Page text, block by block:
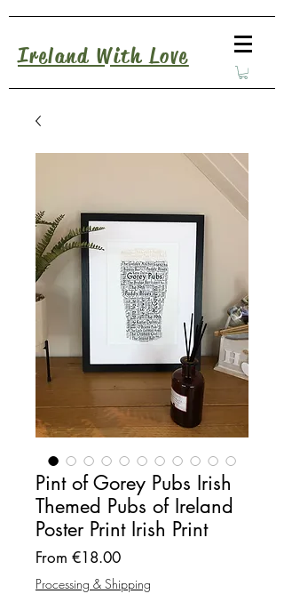
Ireland With Love
Pint of Gorey Pubs Irish
Themed Pubs of Ireland
Poster Print Irish Print
From €18.00Sale
Price
Processing & Shipping